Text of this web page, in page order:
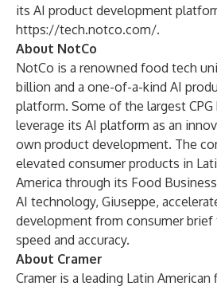
its AI product development
https://tech.notco.com/.
About NotCo
NotCo is a renowned food tech
billion and a one-of-a-kind AI
platform. Some of the largest
leverage its AI platform as an
own product development. The
elevated consumer products in
America through its Food
AI technology, Giuseppe,
development from consumer
speed and accuracy.
About Cramer
Cramer is a leading Latin American